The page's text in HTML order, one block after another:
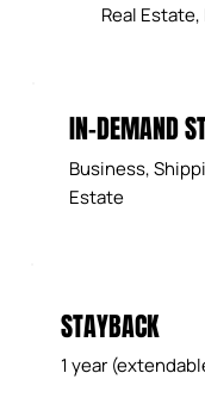
Real
IN-DEMAND
Business,
Estate
STAYBACK
1 year